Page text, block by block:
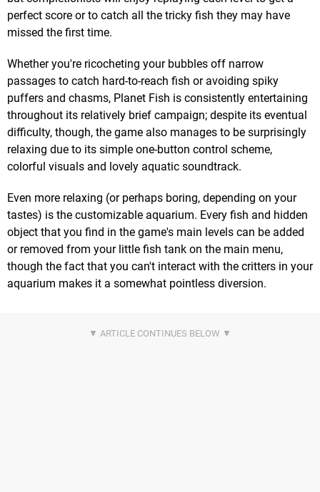
perfect score or to catch all the tricky fish they may have
missed the first time.
Whether you're ricocheting your bubbles off narrow
passages to catch hard-to-reach fish or avoiding spiky
puffers and chasms, Planet Fish is consistently entertaining
throughout its relatively brief campaign; despite its eventual
difficulty, though, the game also manages to be surprisingly
relaxing due to its simple one-button control scheme,
colorful visuals and lovely aquatic soundtrack.
Even more relaxing (or perhaps boring, depending on your
tastes) is the customizable aquarium. Every fish and hidden
object that you find in the game's main levels can be added
or removed from your little fish tank on the main menu,
though the fact that you can't interact with the critters in your
aquarium makes it a somewhat pointless diversion.